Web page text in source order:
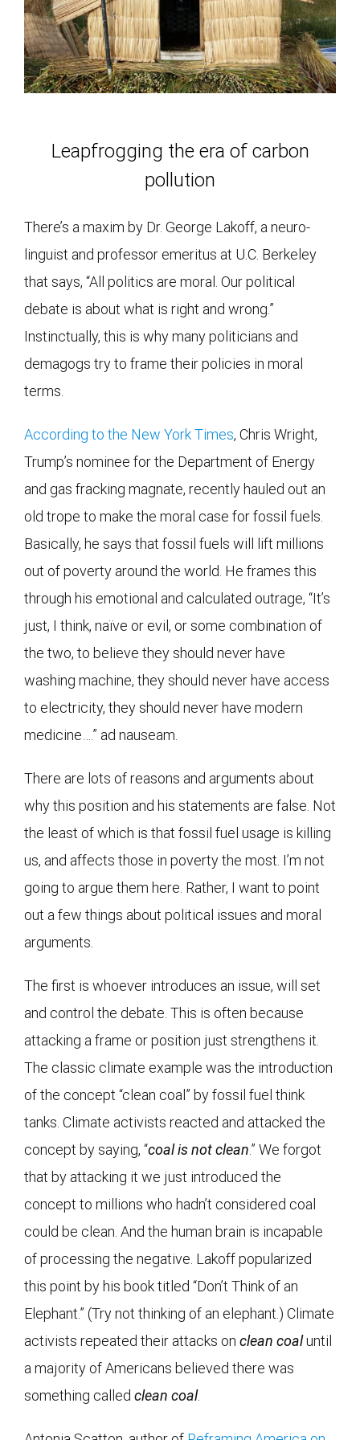
Leapfrogging the era of carbon
pollution
There’s a maxim by Dr. George Lakoff, a neuro-
linguist and professor emeritus at U.C. Berkeley
that says, “All politics are moral. Our political
debate is about what is right and wrong.”
Instinctually, this is why many politicians and
demagogs try to frame their policies in moral
terms.
According to the New York Times, Chris Wright,
Trump’s nominee for the Department of Energy
and gas fracking magnate, recently hauled out an
old trope to make the moral case for fossil fuels.
Basically, he says that fossil fuels will lift millions
out of poverty around the world. He frames this
through his emotional and calculated outrage, “It’s
just, I think, naïve or evil, or some combination of
the two, to believe they should never have
washing machine, they should never have access
to electricity, they should never have modern
medicine….” ad nauseam.
There are lots of reasons and arguments about
why this position and his statements are false. Not
the least of which is that fossil fuel usage is killing
us, and affects those in poverty the most. I’m not
going to argue them here. Rather, I want to point
out a few things about political issues and moral
arguments.
The first is whoever introduces an issue, will set
and control the debate. This is often because
attacking a frame or position just strengthens it.
The classic climate example was the introduction
of the concept “clean coal” by fossil fuel think
tanks. Climate activists reacted and attacked the
concept by saying, “coal is not clean.” We forgot
that by attacking it we just introduced the
concept to millions who hadn’t considered coal
could be clean. And the human brain is incapable
of processing the negative. Lakoff popularized
this point by his book titled “Don’t Think of an
Elephant.” (Try not thinking of an elephant.) Climate
activists repeated their attacks on clean coaluntil
a majority of Americans believed there was
something called clean coal.